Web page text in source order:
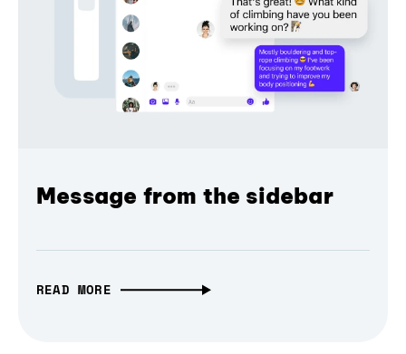
Message from the sidebar
READ MORE